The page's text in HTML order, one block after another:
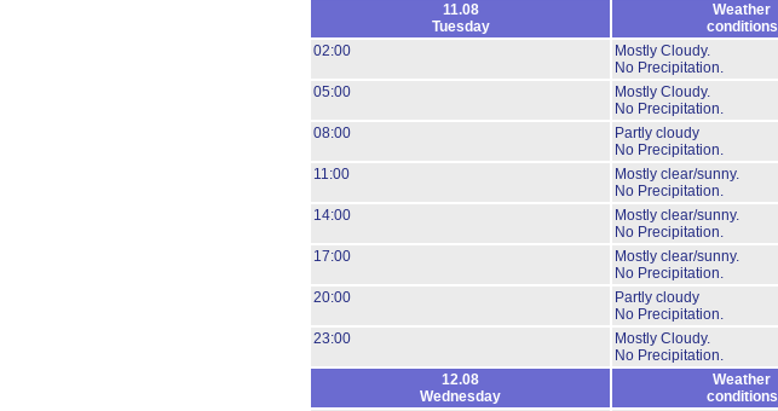
11.08
Tuesday
Weather
conditions
02:00
Mostly Cloudy.
No Precipitation.
05:00
Mostly Cloudy.
No Precipitation.
08:00
Partly cloudy
No Precipitation.
11:00
Mostly clear/sunny.
No Precipitation.
14:00
Mostly clear/sunny.
No Precipitation.
17:00
Mostly clear/sunny.
No Precipitation.
20:00
Partly cloudy
No Precipitation.
23:00
Mostly Cloudy.
No Precipitation.
12.08
Wednesday
Weather
conditions